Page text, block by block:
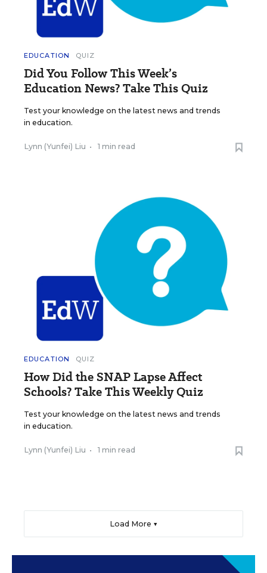
EDUCATION QUIZ
Did You Follow This Week’s
Education News? Take This Quiz
Test your knowledge on the latest news and trends
in education.
Lynn (Yunfei) Liu • 1 min read
EDUCATION QUIZ
How Did the SNAP Lapse Affect
Schools? Take This Weekly Quiz
Test your knowledge on the latest news and trends
in education.
Lynn (Yunfei) Liu • 1 min read
Load More ▼